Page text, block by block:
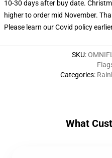
10-30 days after buy date.
higher to order mid November.
Please learn our Covid policy
SKU:
Categories:
What